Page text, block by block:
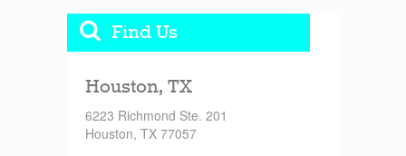
Find Us
Houston, TX
6223 Richmond Ste. 201
Houston, TX 77057